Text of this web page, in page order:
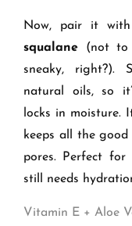
Now, pair it with
squalane (not to
sneaky, right?).
natural oils, so
locks in moisture.
keeps all the
pores. Perfect
still needs
Vitamin E + Aloe